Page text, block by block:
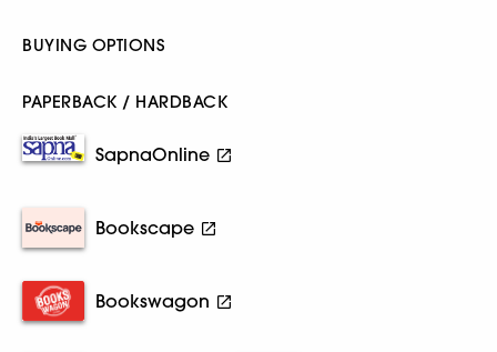
BUYING OPTIONS
PAPERBACK / HARDBACK
SapnaOnline
Bookscape
Bookswagon